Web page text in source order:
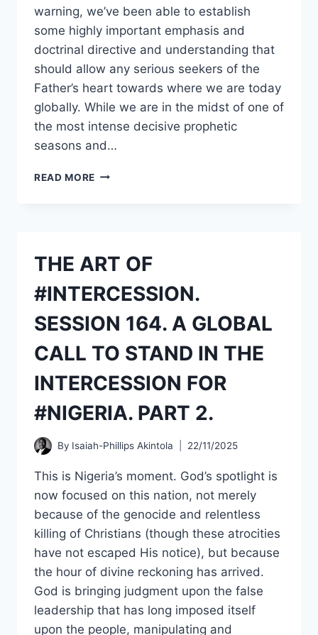
warning, we’ve been able to establish
some highly important emphasis and
doctrinal directive and understanding that
should allow any serious seekers of the
Father’s heart towards where we are today
globally. While we are in the midst of one of
the most intense decisive prophetic
seasons and…
READ MORE PROPHETIC
CHURCH
PROPHETS
CURRENT
AFFAIRS,
IN
PART
THE ART OF
#INTERCESSION.
SESSION 164. A GLOBAL
CALL TO STAND IN THE
INTERCESSION FOR
#NIGERIA. PART 2.
By Isaiah-Phillips Akintola 22/11/2025
This is Nigeria’s moment. God’s spotlight is
now focused on this nation, not merely
because of the genocide and relentless
killing of Christians (though these atrocities
have not escaped His notice), but because
the hour of divine reckoning has arrived.
God is bringing judgment upon the false
leadership that has long imposed itself
upon the people, manipulating and